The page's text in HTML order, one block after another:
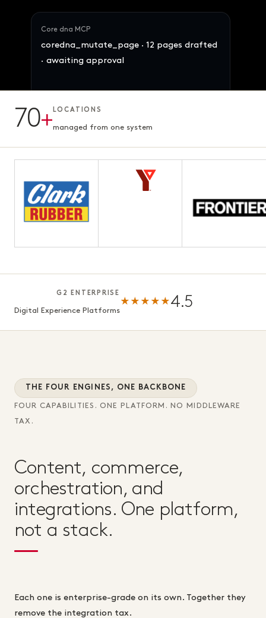
Core dna MCP
coredna_mutate_page · 12 pages drafted
· awaiting approval
AWAITING APPROVAL 12 pages · Fifth chapter
by demand signal. Preserve margins.
70+ LOCATIONS
managed from one system
G2 ENTERPRISE
Digital Experience Platforms
★★★★★ 4.5
THE FOUR ENGINES, ONE BACKBONE
FOUR CAPABILITIES. ONE PLATFORM. NO MIDDLEWARE
TAX.
Content, commerce,
orchestration, and
integrations. One platform,
not a stack.
Each one is enterprise-grade on its own. Together they
remove the integration tax.